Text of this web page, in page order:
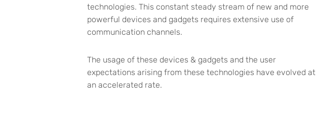
technologies. This constant steady stream of new and more
powerful devices and gadgets requires extensive use of
communication channels.
The usage of these devices & gadgets and the user
expectations arising from these technologies have evolved at
an accelerated rate.